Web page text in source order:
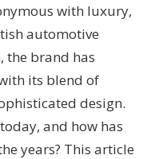
RANGE
–
CORPORATE
BRAND
LINEAGE
AUTOMOTIVE
GROUP
with luxury,
automotive
the brand has
its blend of
design.
and how has
years? This article